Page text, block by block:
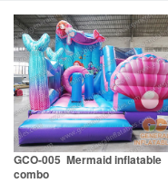
GCO-005 Mermaid inflatable
combo